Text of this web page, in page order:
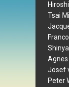
Tsai
Agnes
Josef
Peter